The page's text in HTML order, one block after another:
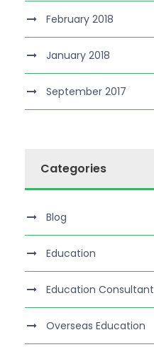
February 2018
January 2018
September 2017
Categories
Blog
Education
Education Consultant
Overseas Education